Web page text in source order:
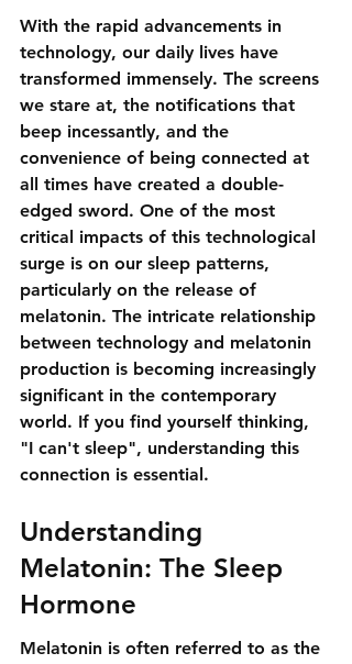
With the rapid advancements in
technology, our daily lives have
transformed immensely. The screens
we stare at, the notifications that
beep incessantly, and the
convenience of being connected at
all times have created a double-
edged sword. One of the most
critical impacts of this technological
surge is on our sleep patterns,
particularly on the release of
melatonin. The intricate relationship
between technology and melatonin
production is becoming increasingly
significant in the contemporary
world. If you find yourself thinking,
"I can't sleep", understanding this
connection is essential.
Understanding
Melatonin: The Sleep
Hormone
Melatonin is often referred to as the